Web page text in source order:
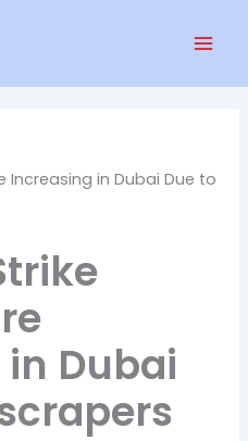
Increasing in Dubai Due to
Dubai